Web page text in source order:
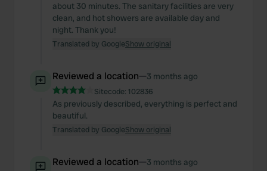
about 30 minutes. The sanitary facilities are very
clean, and hot showers are available day and
night. Thank you!
Translated by GoogleShow original
Reviewed a location—3 months ago
Sitecode: 102836
As previously described, everything is perfect and
beautiful.
Translated by GoogleShow original
Reviewed a location—3 months ago